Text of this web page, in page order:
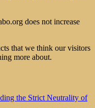
does not increase
that we think our visitors
more about.
the Strict Neutrality of